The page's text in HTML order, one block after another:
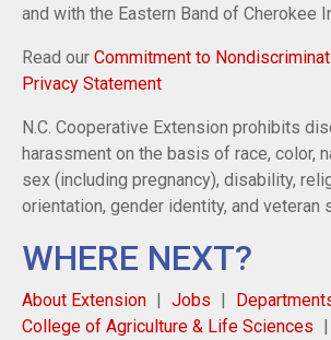
and with the Eastern Band of Cherokee
Read our Commitment to
Privacy Statement
N.C. Cooperative Extension prohibits
harassment on the basis of race, color,
sex (including pregnancy), disability,
orientation, gender identity, and veteran
WHERE NEXT?
About Extension Jobs
College of Agriculture & Life Sciences